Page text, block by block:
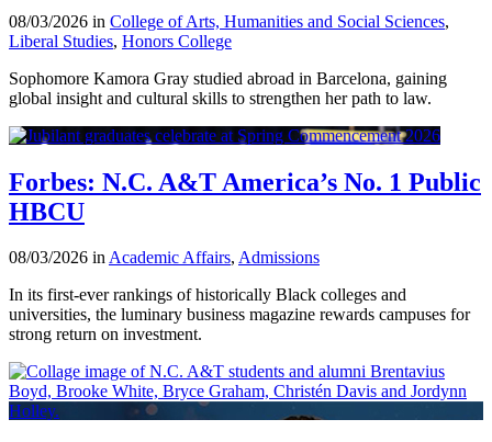
08/03/2026 in College of Arts, Humanities and Social Sciences,
Liberal Studies, Honors College
Sophomore Kamora Gray studied abroad in Barcelona, gaining
global insight and cultural skills to strengthen her path to law.
Forbes: N.C. A&T America’s No. 1 Public
HBCU
08/03/2026 inAcademic Affairs, Admissions
In its first-ever rankings of historically Black colleges and
universities, the luminary business magazine rewards campuses for
strong return on investment.